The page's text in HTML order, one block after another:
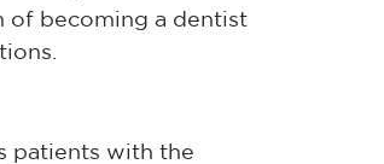
of becoming a dentist
patients with the